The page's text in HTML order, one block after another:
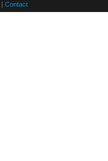
| Contact